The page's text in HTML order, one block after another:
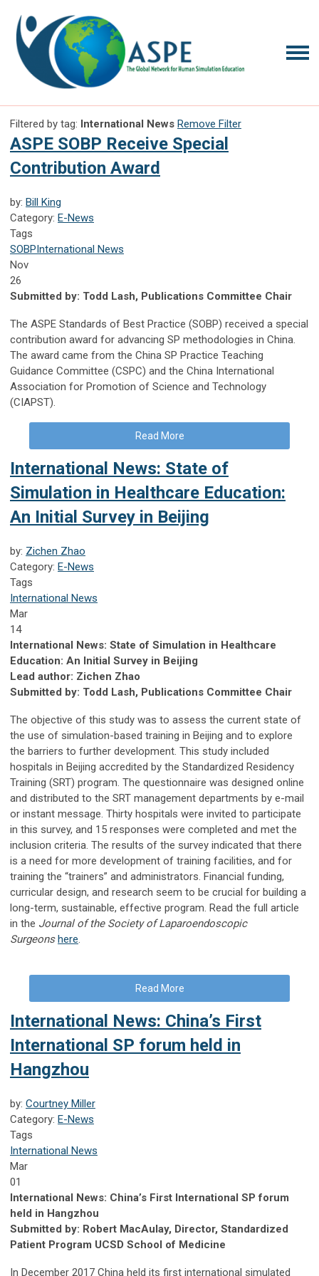
Filtered by tag: International News Remove Filter
ASPE SOBP Receive Special
Contribution Award
by: Bill King
Category: E-News
Tags
SOBPInternational News
Nov
26
Submitted by: Todd Lash, Publications Committee Chair
The ASPE Standards of Best Practice (SOBP) received a special
contribution award for advancing SP methodologies in China.
The award came from the China SP Practice Teaching
Guidance Committee (CSPC) and the China International
Association for Promotion of Science and Technology
(CIAPST).
Read More
International News: State of
Simulation in Healthcare Education:
An Initial Survey in Beijing
by: Zichen Zhao
Category: E-News
Tags
International News
Mar
14
International News: State of Simulation in Healthcare
Education: An Initial Survey in Beijing
Lead author: Zichen Zhao
Submitted by: Todd Lash, Publications Committee Chair
The objective of this study was to assess the current state of
the use of simulation-based training in Beijing and to explore
the barriers to further development. This study included
hospitals in Beijing accredited by the Standardized Residency
Training (SRT) program. The questionnaire was designed online
and distributed to the SRT management departments by e-mail
or instant message. Thirty hospitals were invited to participate
in this survey, and 15 responses were completed and met the
inclusion criteria. The results of the survey indicated that there
is a need for more development of training facilities, and for
training the “trainers” and administrators. Financial funding,
curricular design, and research seem to be crucial for building a
long-term, sustainable, effective program. Read the full article
in the Journal of the Society of Laparoendoscopic
Surgeonshere.
Read More
International News: China’s First
International SP forum held in
Hangzhou
by: Courtney Miller
Category: E-News
Tags
International News
Mar
01
International News: China’s First International SP forum
held in Hangzhou
Submitted by: Robert MacAulay, Director, Standardized
Patient Program UCSD School of Medicine
In December 2017 China held its first international simulated